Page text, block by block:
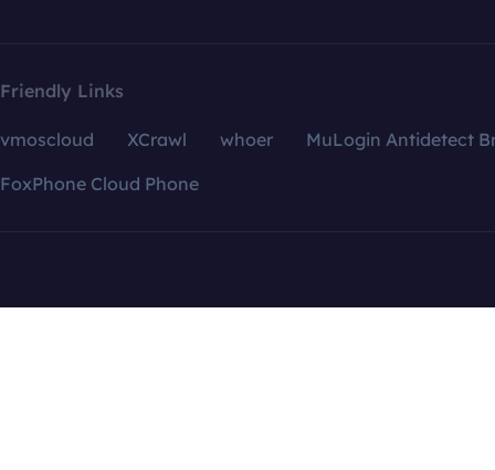
Friendly Links
vmoscloud XCrawl whoer
MuLogin Antidetect
FoxPhone Cloud Phone